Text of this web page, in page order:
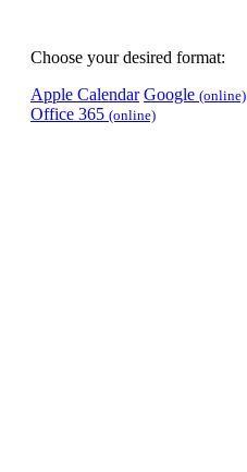
Choose your desired format:
Apple Calendar Google (online)
Office 365 (online)